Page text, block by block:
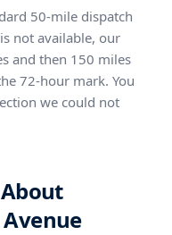
50-mile dispatch
not available, our
and then 150 miles
72-hour mark. You
we could not